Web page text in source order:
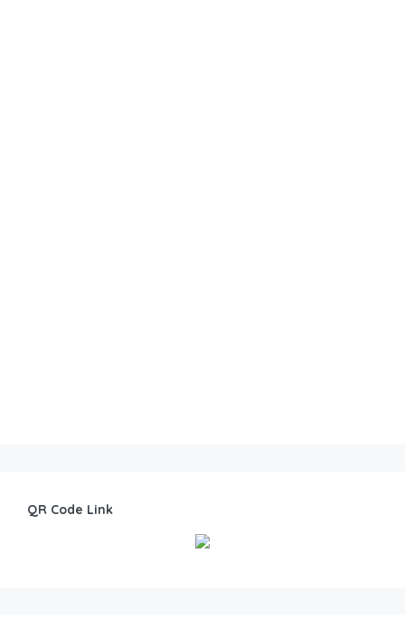
QR Code Link